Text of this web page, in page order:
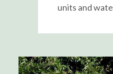
units and